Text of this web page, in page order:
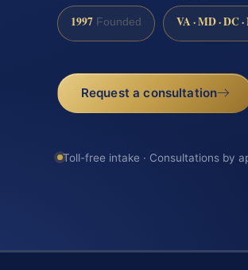
1997 Founded VA · MD · DC
Request a consultation
Toll-free intake · Consultations by